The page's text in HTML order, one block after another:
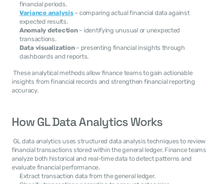
financial periods.
Variance analysis – comparing actual financial data against
expected results.
Anomaly detection – identifying unusual or unexpected
transactions.
Data visualization – presenting financial insights through
dashboards and reports.
insights from financial records and strengthen financial reporting
accuracy.
How GL Data Analytics Works
financial transactions stored within the general ledger. Finance teams
analyze both historical and real-time data to detect patterns and
evaluate financial performance.
Extract transaction data from the general ledger.